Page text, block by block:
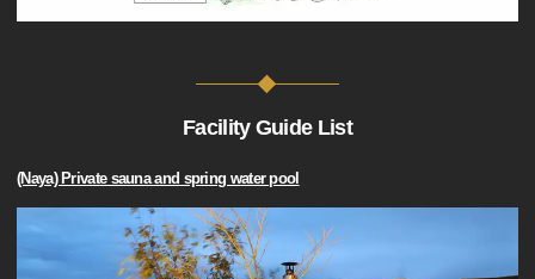
Facility Guide List
(Naya) Private sauna and spring water pool